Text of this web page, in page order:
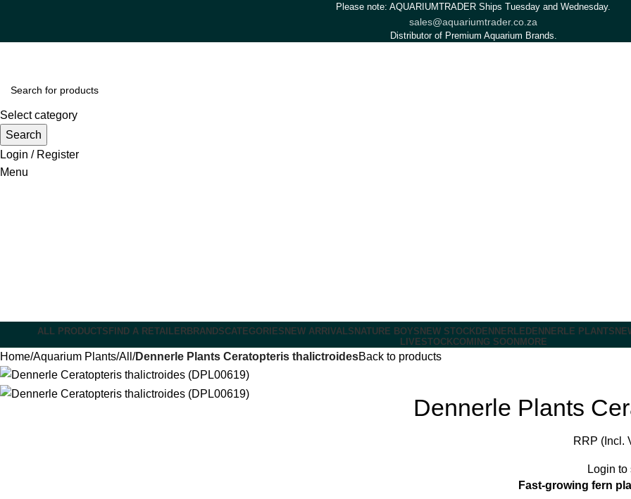
Please note: AQUARIUMTRADER Ships Tuesday and Wednesday.
sales@aquariumtrader.co.za
Distributor of Premium Aquarium Brands.
Select category
Search
Login / Register
Menu
ALL PRODUCTS FIND A RETAILERBRANDSCATEGORIES NEW ARRIVALS NATURE BOYS NEW STOCKDENNERLE DENNERLE PLANTS
LIVESTOCKCOMING SOON MORE
Home Aquarium Plants All Dennerle Plants Ceratopteris thalictroidesBack to products
Dennerle Plants
RRP (Incl.
Login
Fast-growing fern